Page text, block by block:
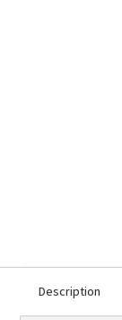
Description